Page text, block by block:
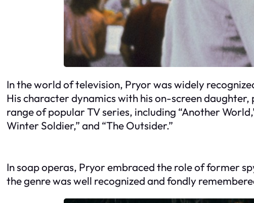
In the world of television, Pryor was widely
His character dynamics with his on-screen
range of popular TV series, including “Another
Winter Soldier,” and “The Outsider.”
In soap operas, Pryor embraced the role of former
the genre was well recognized and fondly